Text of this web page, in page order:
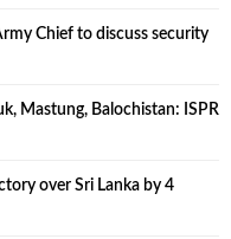
Chief to discuss security
Mastung, Balochistan: ISPR
over Sri Lanka by 4